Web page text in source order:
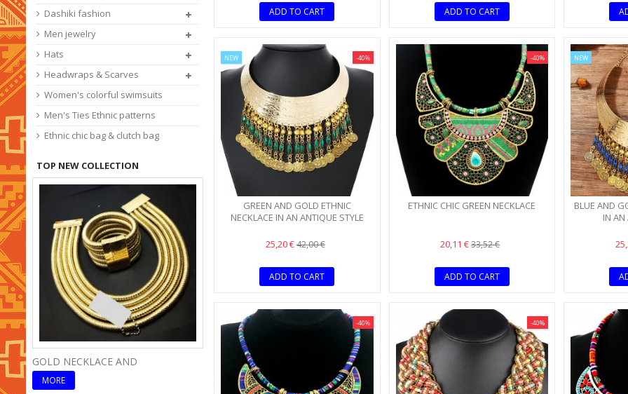
ADD TO CART ADD TO CART
-40%
NEW
GREEN AND GOLD ETHNIC
NECKLACE IN AN ANTIQUE STYLE
25,20 €42,00 €
ADD TO CART
-40%
ETHNIC CHIC GREEN NECKLACE
20,11 €33,52 €
ADD TO CART
NEW
BLUE AND
IN AN
-40% -40%
Dashiki fashion
Men jewelry
Hats
Headwraps & Scarves
Women's colorful swimsuits
Men's Ties Ethnic patterns
Ethnic chic bag & clutch bag
TOP NEW COLLECTION
GOLD NECKLACE AND
MORE
ETHNIC TRIBAL PINK BLUE NECKLACE AND
MORE
GOLD-PLATED
MORE